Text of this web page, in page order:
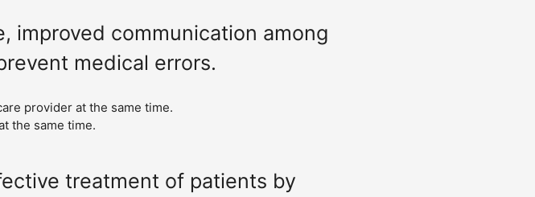
improved communication among
medical errors.
provider at the same time.
the same time.
treatment of patients by